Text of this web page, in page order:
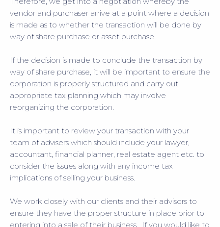
vendor and purchaser arrive at a point where a decision
is made as to whether the transaction will be done by
way of share purchase or asset purchase.
If the decision is made to conclude the transaction by
way of share purchase, it will be important to ensure the
corporation is properly structured and carry out
appropriate tax planning which may involve
reorganizing the corporation.
It is important to review your transaction with your
team of advisers which should include your lawyer,
accountant, financial planner, real estate agent etc. to
consider the issues along with any income tax
implications of selling your business.
We work closely with our clients and their advisors to
ensure they have the proper structure in place prior to
entering into a sale of their business. If you would like to